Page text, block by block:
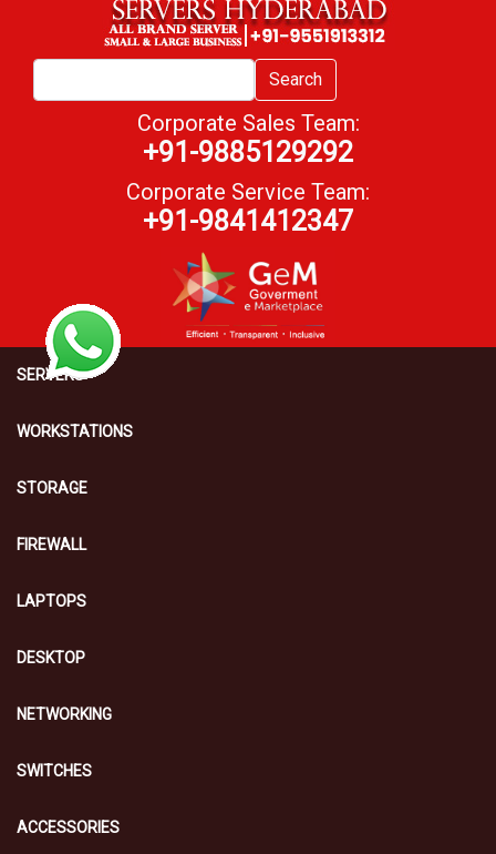
Search
Corporate Sales Team:
+91-9885129292
Corporate Service Team:
+91-9841412347
SERVERS
WORKSTATIONS
STORAGE
FIREWALL
LAPTOPS
DESKTOP
NETWORKING
SWITCHES
ACCESSORIES